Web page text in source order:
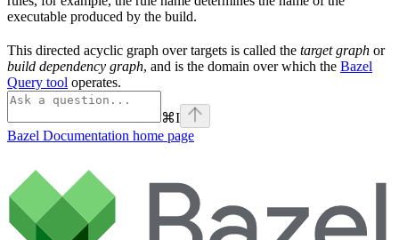
executable produced by the build.
This directed acyclic graph over targets is called the target graph or
build dependency graph, and is the domain over which the Bazel
Query tool operates.
⌘I
Bazel Documentation home page